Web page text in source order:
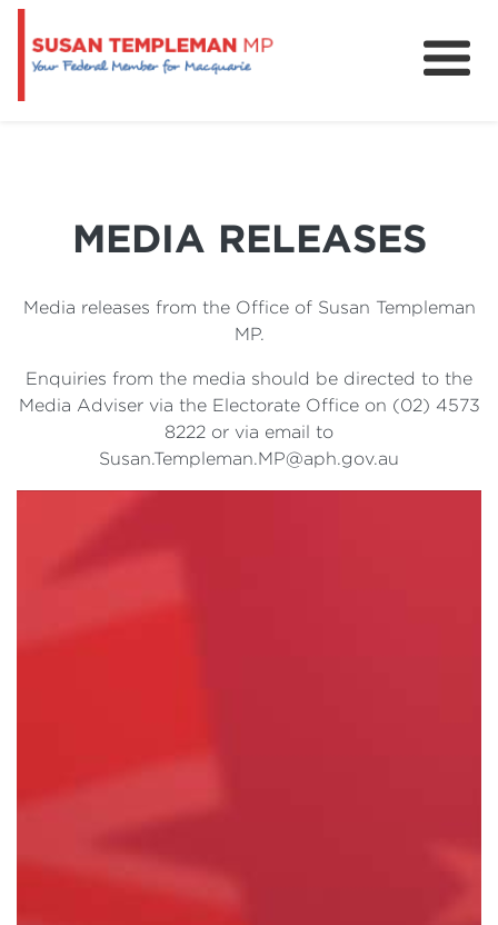
MEDIA RELEASES
Media releases from the Office of Susan Templeman
MP.
Enquiries from the media should be directed to the
Media Adviser via the Electorate Office on (02) 4573
8222 or via email to
Susan.Templeman.MP@aph.gov.au